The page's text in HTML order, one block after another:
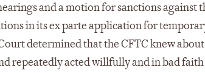
and a motion for sanctions against
in its ex parte application for
determined that the CFTC knew
repeatedly acted willfully and in bad faith